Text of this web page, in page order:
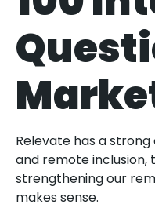
Relevate has a
and remote
strengthening our
makes sense.